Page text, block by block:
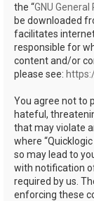
the “GNU General
be downloaded
facilitates
responsible for
content and/or
please see:
You agree not to
hateful,
that may violate
where
so may lead to
with notification
required by us.
enforcing these